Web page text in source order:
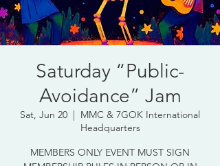
Saturday “Public-
Avoidance” Jam
Sat, Jun 20
  |
MMC & 7GOK International
Headquarters
MEMBERS ONLY EVENT MUST SIGN